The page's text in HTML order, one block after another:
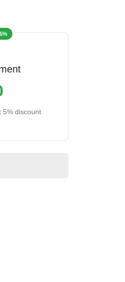
5% discount